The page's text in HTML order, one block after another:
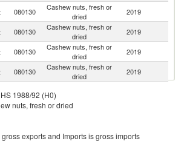
080130
Cashew nuts, fresh or
dried
2019
080130
Cashew nuts, fresh or
dried
2019
080130
Cashew nuts, fresh or
dried
2019
080130
Cashew nuts, fresh or
dried
2019
080130
080130
Cashew nuts, fresh or
dried
1988/92 (H0)
nuts, fresh or dried
gross exports and Imports is gross imports